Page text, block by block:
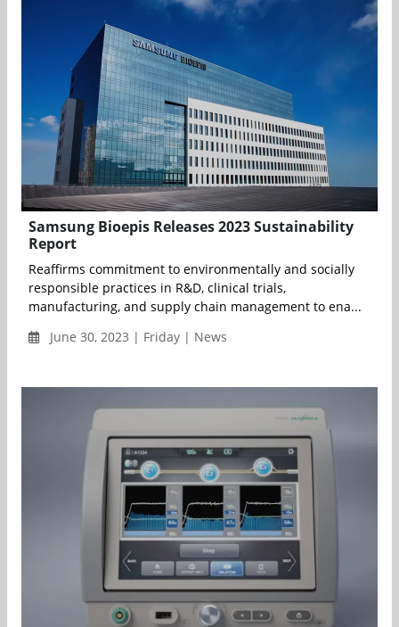
Samsung Bioepis Releases 2023 Sustainability
Report
Reaffirms commitment to environmentally and socially
responsible practices in R&D, clinical trials,
manufacturing, and supply chain management to ena...
June 30, 2023 | Friday | News